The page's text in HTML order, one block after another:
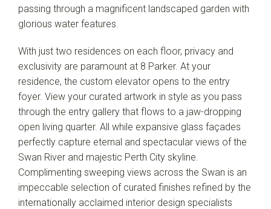
passing through a magnificent landscaped garden with
glorious water features.
With just two residences on each floor, privacy and
exclusivity are paramount at 8 Parker. At your
residence, the custom elevator opens to the entry
foyer. View your curated artwork in style as you pass
through the entry gallery that flows to a jaw-dropping
open living quarter. All while expansive glass façades
perfectly capture eternal and spectacular views of the
Swan River and majestic Perth City skyline.
Complimenting sweeping views across the Swan is an
impeccable selection of curated finishes refined by the
internationally acclaimed interior design specialists